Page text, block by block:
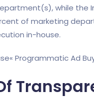
while the
of marketing
in-house.